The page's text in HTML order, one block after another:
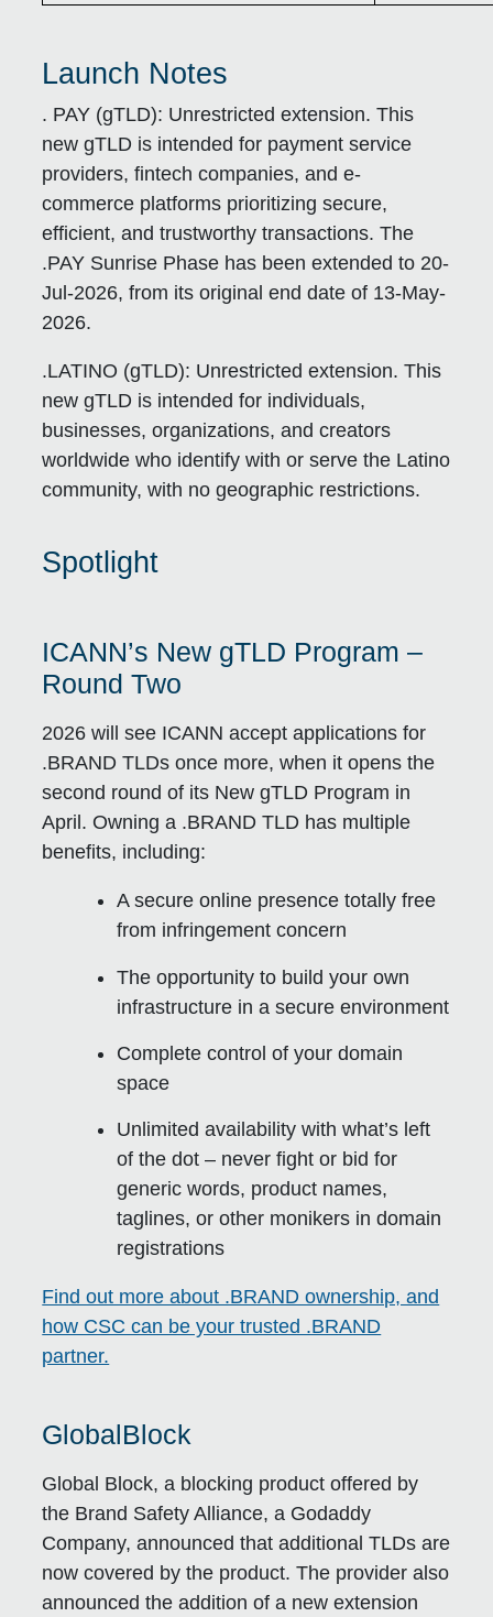
Launch Notes
. PAY (gTLD): Unrestricted extension. This
new gTLD is intended for payment service
providers, fintech companies, and e-
commerce platforms prioritizing secure,
efficient, and trustworthy transactions. The
.PAY Sunrise Phase has been extended to 20-
Jul-2026, from its original end date of 13-May-
2026.
.LATINO (gTLD): Unrestricted extension. This
new gTLD is intended for individuals,
businesses, organizations, and creators
worldwide who identify with or serve the Latino
community, with no geographic restrictions.
Spotlight
ICANN’s New gTLD Program –
Round Two
2026 will see ICANN accept applications for
.BRAND TLDs once more, when it opens the
second round of its New gTLD Program in
April. Owning a .BRAND TLD has multiple
benefits, including:
A secure online presence totally free
from infringement concern
The opportunity to build your own
infrastructure in a secure environment
Complete control of your domain
space
Unlimited availability with what’s left
of the dot – never fight or bid for
generic words, product names,
taglines, or other monikers in domain
registrations
Find out more about .BRAND ownership, and
how CSC can be your trusted .BRAND
partner.
GlobalBlock
Global Block, a blocking product offered by
the Brand Safety Alliance, a Godaddy
Company, announced that additional TLDs are
now covered by the product. The provider also
announced the addition of a new extension